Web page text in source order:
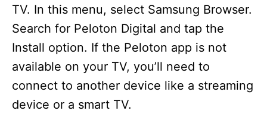
TV. In this menu, select Samsung Browser.
Search for Peloton Digital and tap the
Install option. If the Peloton app is not
available on your TV, you’ll need to
connect to another device like a streaming
device or a smart TV.